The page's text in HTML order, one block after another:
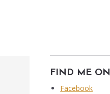
FIND ME ON
Facebook